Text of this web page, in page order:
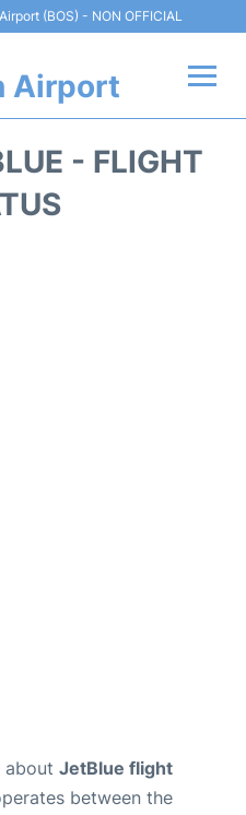
(BOS) - NON OFFICIAL
Airport
- FLIGHT
about JetBlue flight
between the